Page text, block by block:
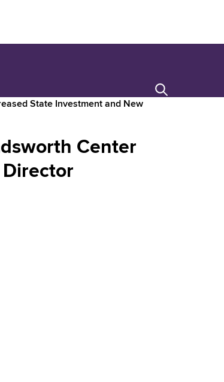
State Investment and New
Center